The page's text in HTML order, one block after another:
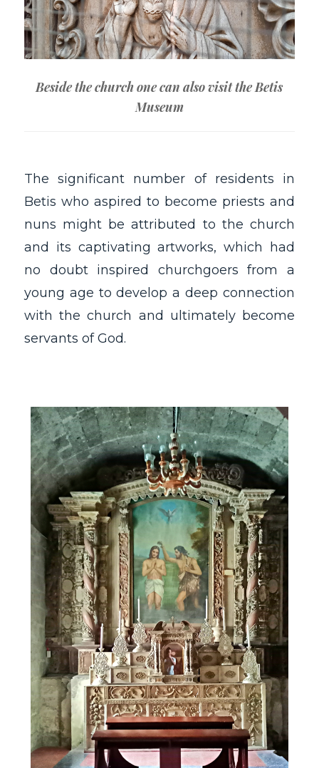
Beside the church one can also visit the Betis
Museum
The significant number of residents in
Betis who aspired to become priests and
nuns might be attributed to the church
and its captivating artworks, which had
no doubt inspired churchgoers from a
young age to develop a deep connection
with the church and ultimately become
servants of God.